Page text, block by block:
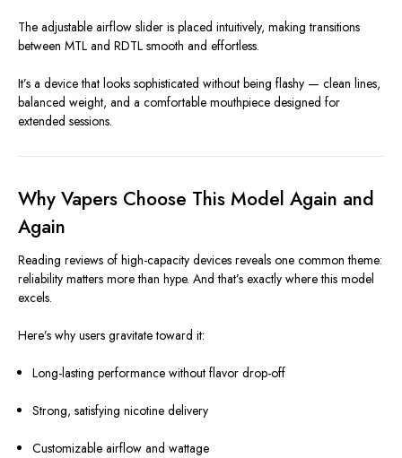
The adjustable airflow slider is placed intuitively, making transitions
between MTL and RDTL smooth and effortless.
It’s a device that looks sophisticated without being flashy — clean lines,
balanced weight, and a comfortable mouthpiece designed for
extended sessions.
Why Vapers Choose This Model Again and
Again
Reading reviews of high-capacity devices reveals one common theme:
reliability matters more than hype. And that’s exactly where this model
excels.
Here’s why users gravitate toward it:
Long-lasting performance without flavor drop-off
Strong, satisfying nicotine delivery
Customizable airflow and wattage